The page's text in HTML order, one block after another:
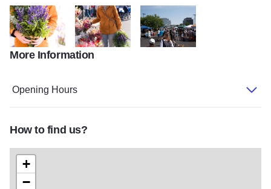
KCCVB8of34 KCCVB10of34
More Information
Opening Hours
How to find us?
+
−